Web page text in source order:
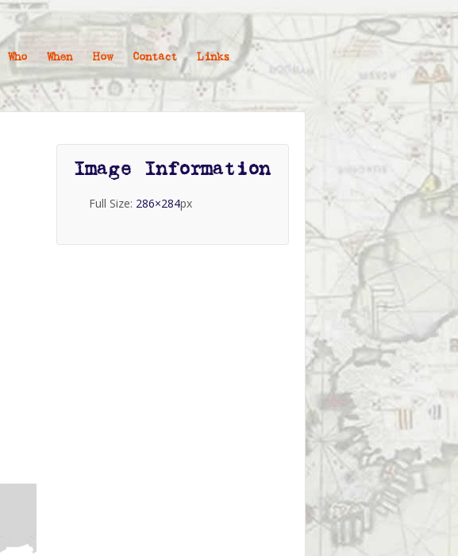
Who When How Contact Links
Image Information
Full Size: 286×284px